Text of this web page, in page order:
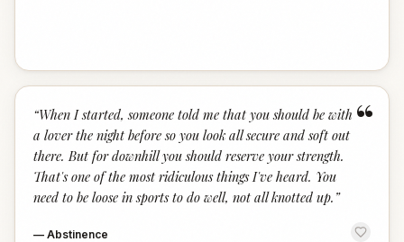
“
“When I started, someone told me that you should be with
a lover the night before so you look all secure and soft out
there. But for downhill you should reserve your strength.
That's one of the most ridiculous things I've heard. You
need to be loose in sports to do well, not all knotted up. ”
— Abstinence